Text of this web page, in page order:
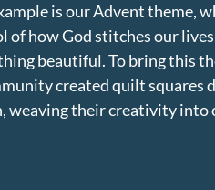
is our Advent theme,
of how God stitches our
beautiful. To bring this
created quilt squares
weaving their creativity into